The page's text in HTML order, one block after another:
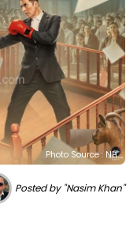
Photo Source : NH
Posted by "Nasim Khan"